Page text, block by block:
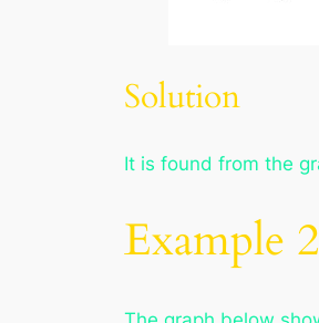
Solution
It is found from the
Example 2